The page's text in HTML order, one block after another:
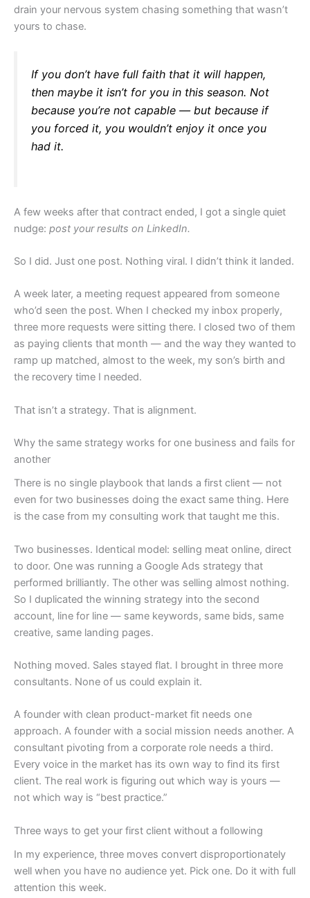
drain your nervous system chasing something that wasn’t
yours to chase.
If you don’t have full faith that it will happen,
then maybe it isn’t for you in this season. Not
because you’re not capable — but because if
you forced it, you wouldn’t enjoy it once you
had it.
A few weeks after that contract ended, I got a single quiet
nudge: post your results on LinkedIn.
So I did. Just one post. Nothing viral. I didn’t think it landed.
A week later, a meeting request appeared from someone
who’d seen the post. When I checked my inbox properly,
three more requests were sitting there. I closed two of them
as paying clients that month — and the way they wanted to
ramp up matched, almost to the week, my son’s birth and
the recovery time I needed.
That isn’t a strategy. That is alignment.
Why the same strategy works for one business and fails for
another
There is no single playbook that lands a first client — not
even for two businesses doing the exact same thing. Here
is the case from my consulting work that taught me this.
Two businesses. Identical model: selling meat online, direct
to door. One was running a Google Ads strategy that
performed brilliantly. The other was selling almost nothing.
So I duplicated the winning strategy into the second
account, line for line — same keywords, same bids, same
creative, same landing pages.
Nothing moved. Sales stayed flat. I brought in three more
consultants. None of us could explain it.
A founder with clean product-market fit needs one
approach. A founder with a social mission needs another. A
consultant pivoting from a corporate role needs a third.
Every voice in the market has its own way to find its first
client. The real work is figuring out which way is yours —
not which way is “best practice.”
Three ways to get your first client without a following
In my experience, three moves convert disproportionately
well when you have no audience yet. Pick one. Do it with full
attention this week.